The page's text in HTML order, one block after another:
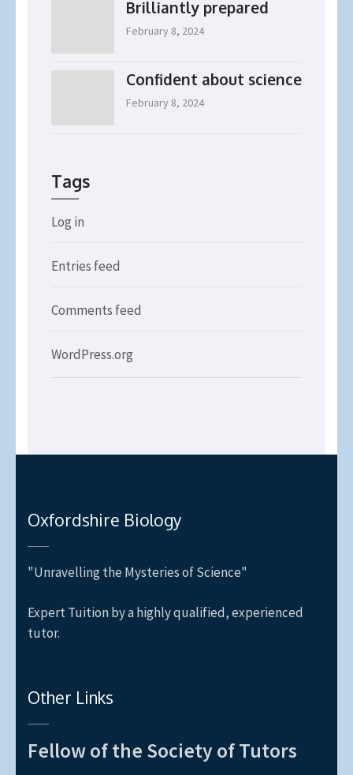
Brilliantly prepared
February 8, 2024
Confident about science
February 8, 2024
Tags
Log in
Entries feed
Comments feed
WordPress.org
Oxfordshire Biology
"Unravelling the Mysteries of Science"
Expert Tuition by a highly qualified, experienced
tutor.
Other Links
Fellow of the Society of Tutors